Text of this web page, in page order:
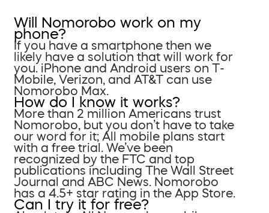
Will Nomorobo work on my
phone?
If you have a smartphone then we
likely have a solution that will work for
you. iPhone and Android users on T-
Mobile, Verizon, and AT&T can use
Nomorobo Max.
How do I know it works?
More than 2 million Americans trust
Nomorobo, but you don’t have to take
our word for it; All mobile plans start
with a free trial. We’ve been
recognized by the FTC and top
publications including The Wall Street
Journal and ABC News. Nomorobo
has a 4.5+ star rating in the App Store.
Can I try it for free?